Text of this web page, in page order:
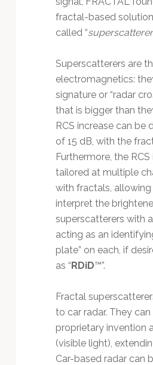
fractal-based
called “
Superscatterers are
electromagnetics:
signature or “radar
that is bigger than
RCS increase can be
of 15 dB, with the
Furthermore, the
tailored at multiple
with fractals,
interpret the
superscatterers with
acting as an
plate” on each, if
as “RDiD™”.
Fractal
to car radar. They
proprietary invention
(visible light),
Car-based radar can